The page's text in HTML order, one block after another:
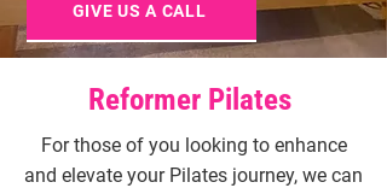
GIVE US A CALL
Reformer Pilates
For those of you looking to enhance
and elevate your Pilates journey, we can